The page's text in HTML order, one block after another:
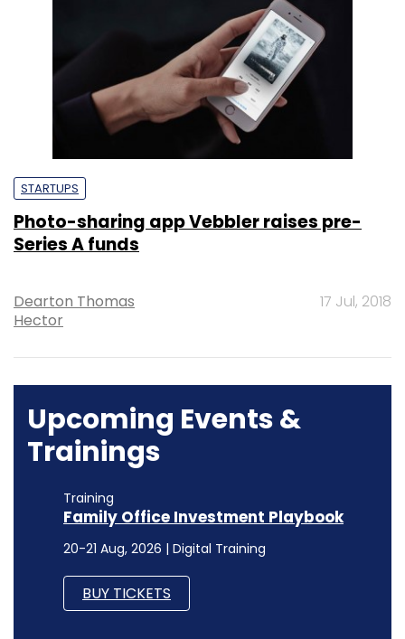
STARTUPS
Photo-sharing app Vebbler raises pre-
Series A funds
Dearton Thomas
Hector
17 Jul, 2018
Upcoming Events &
Trainings
Training
Family Office Investment Playbook
20-21 Aug, 2026 | Digital Training
BUY TICKETS